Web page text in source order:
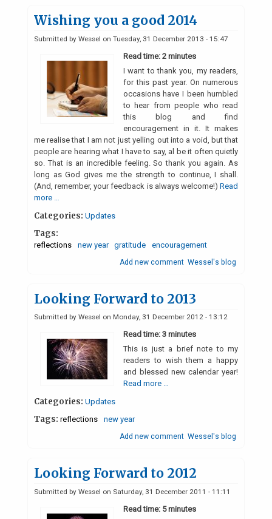
Wishing you a good 2014
Submitted by Wessel on Tuesday, 31 December 2013 - 15:47
Read time: 2 minutes
I want to thank you, my readers,
for this past year. On numerous
occasions have I been humbled
to hear from people who read
this blog and find
encouragement in it. It makes
me realise that I am not just yelling out into a void, but that
people are hearing what I have to say, al be it often quietly
so. That is an incredible feeling. So thank you again. As
long as God gives me the strength to continue, I shall.
(And, remember, your feedback is always welcome!)Read
more …
Categories: Updates
Tags:
reflections new year gratitude encouragement
Wessel's blog
Add new comment
Looking Forward to 2013
Submitted by Wessel on Monday, 31 December 2012 - 13:12
Read time: 3 minutes
This is just a brief note to my
readers to wish them a happy
and blessed new calendar year!
Read more …
Categories: Updates
Tags: reflections new year
Wessel's blog
Add new comment
Looking Forward to 2012
Submitted by Wessel on Saturday, 31 December 2011 - 11:11
Read time: 5 minutes